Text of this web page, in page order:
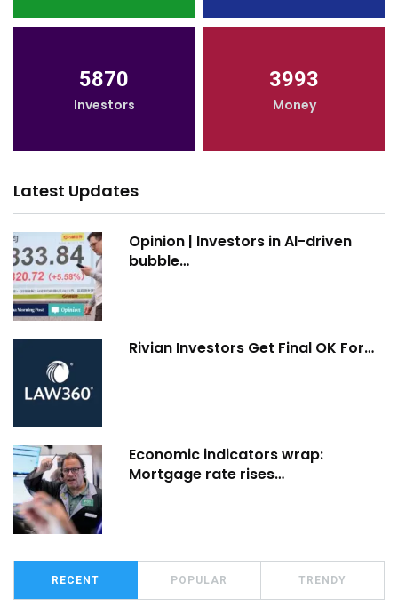
5870
Investors
3993
Money
Latest Updates
Opinion | Investors in AI-driven
bubble…
Rivian Investors Get Final OK For…
Economic indicators wrap:
Mortgage rate rises…
RECENT POPULAR TRENDY